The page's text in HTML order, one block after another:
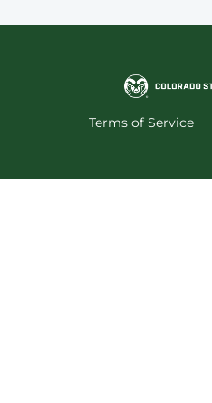
Terms of Service